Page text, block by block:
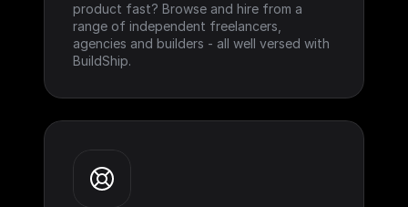
product fast? Browse and hire from a
range of independent freelancers,
agencies and builders - all well versed with
BuildShip.